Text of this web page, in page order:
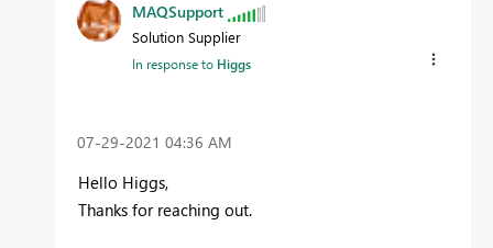
MAQSupport
Solution Supplier
In response to Higgs
‎07-29-2021 04:36 AM
Hello Higgs,
Thanks for reaching out.